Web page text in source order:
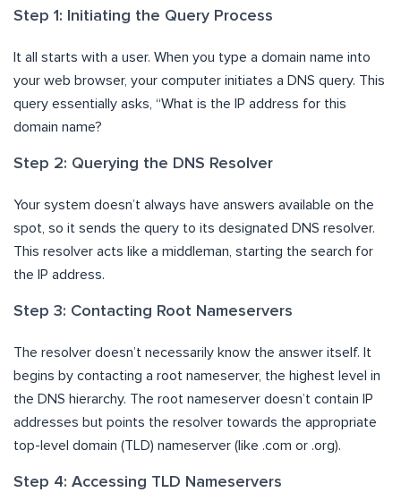
Step 1: Initiating the Query Process
It all starts with a user. When you type a domain name into
your web browser, your computer initiates a DNS query. This
query essentially asks, “What is the IP address for this
domain name?
Step 2: Querying the DNS Resolver
Your system doesn’t always have answers available on the
spot, so it sends the query to its designated DNS resolver.
This resolver acts like a middleman, starting the search for
the IP address.
Step 3: Contacting Root Nameservers
The resolver doesn’t necessarily know the answer itself. It
begins by contacting a root nameserver, the highest level in
the DNS hierarchy. The root nameserver doesn’t contain IP
addresses but points the resolver towards the appropriate
top-level domain (TLD) nameserver (like .com or .org).
Step 4: Accessing TLD Nameservers